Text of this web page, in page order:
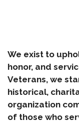
We exist to
honor, and
Veterans, we
historical,
organization
of those who